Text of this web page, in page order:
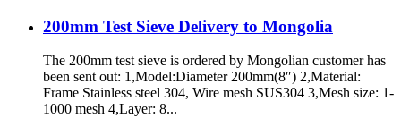
200mm Test Sieve Delivery to Mongolia
The 200mm test sieve is ordered by Mongolian customer has
been sent out: 1,Model:Diameter 200mm(8″) 2,Material:
Frame Stainless steel 304, Wire mesh SUS304 3,Mesh size: 1-
1000 mesh 4,Layer: 8...